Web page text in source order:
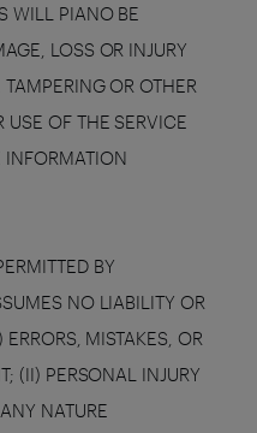
WILL PIANO BE
LOSS OR INJURY
OR OTHER
USE OF THE SERVICE
INFORMATION
BY
NO LIABILITY OR
MISTAKES, OR
(II) PERSONAL INJURY
NATURE